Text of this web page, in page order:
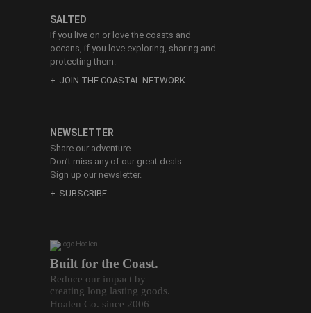
Built for the Coast.
Reduce our impact by
creating long lasting goods.
Hoalen Co. since 2006
SALTED
If you live on or love the coasts and
oceans, if you love exploring, sharing and
protecting them.
JOIN THE COASTAL NETWORK
NEWSLETTER
Share our adventure.
Don’t miss any of our great deals.
Sign up our newsletter.
SUBSCRIBE